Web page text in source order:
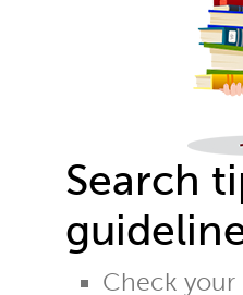
Search
Check your